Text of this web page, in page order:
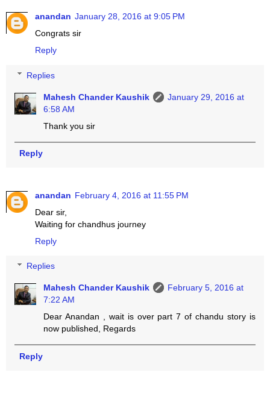
anandan January 28, 2016 at 9:05 PM
Congrats sir
Reply
Replies
Mahesh Chander Kaushik
January 29, 2016 at
6:58 AM
Thank you sir
Reply
anandan February 4, 2016 at 11:55 PM
Dear sir,
Waiting for chandhus journey
Reply
Replies
Mahesh Chander Kaushik
February 5, 2016 at
7:22 AM
Dear Anandan , wait is over part 7 of chandu story is
now published, Regards
Reply